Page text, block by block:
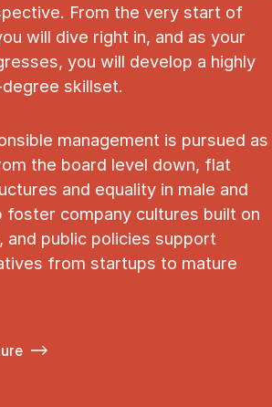
From the very start of
will dive right in, and as your
you will develop a highly
skillset.
management is pursued as
the board level down, flat
and equality in male and
foster company cultures built on
public policies support
from startups to mature